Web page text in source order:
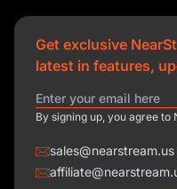
Get exclusive
latest in features,
By signing up, you agree
sales@nearstream.us